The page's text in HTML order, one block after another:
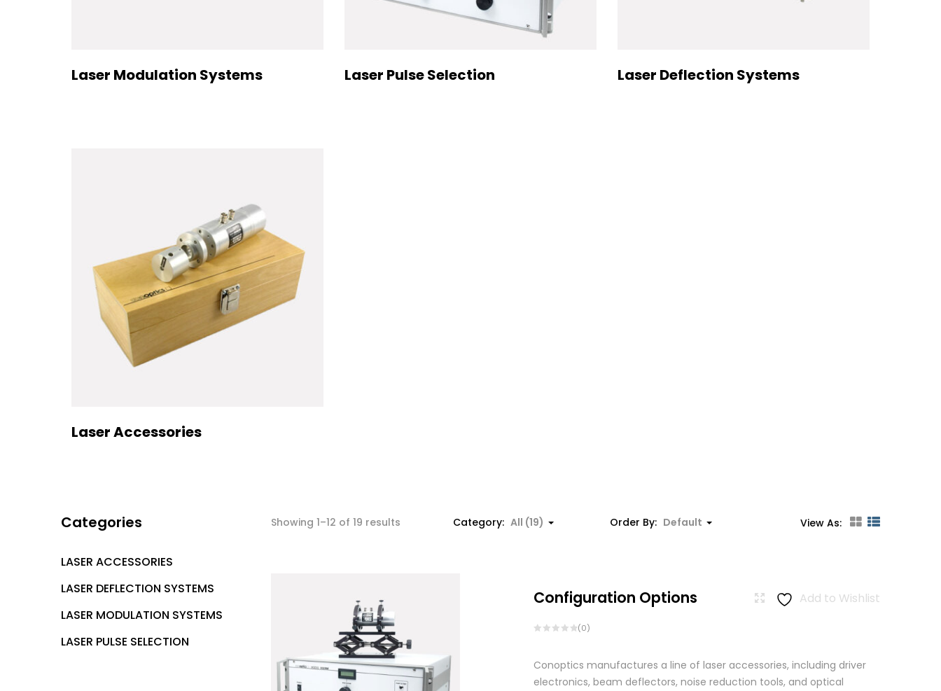
Laser Modulation Systems Laser Pulse Selection Laser Deflection Systems
Laser Accessories
Categories
LASER ACCESSORIES
LASER DEFLECTION SYSTEMS
LASER MODULATION SYSTEMS
LASER PULSE SELECTION
Showing 1–12 of 19 results Category: All (19) Order By: Default View As:
Add to Wishlist
Configuration Options
(0)
Conoptics manufactures a line of laser accessories, including driver
electronics, beam deflectors, noise reduction tools, and optical